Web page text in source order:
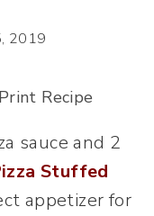
2019
Print Recipe
sauce and 2
Stuffed
appetizer for